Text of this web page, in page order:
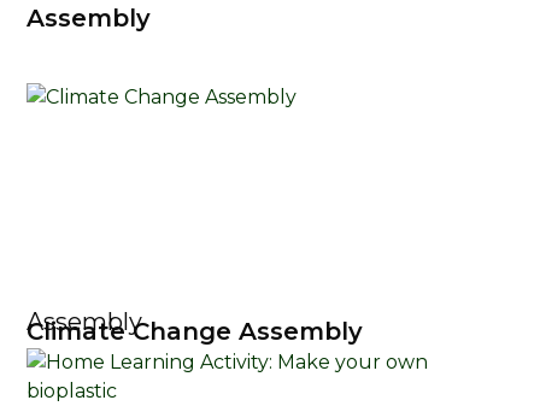
Assembly
Assembly
Climate Change Assembly